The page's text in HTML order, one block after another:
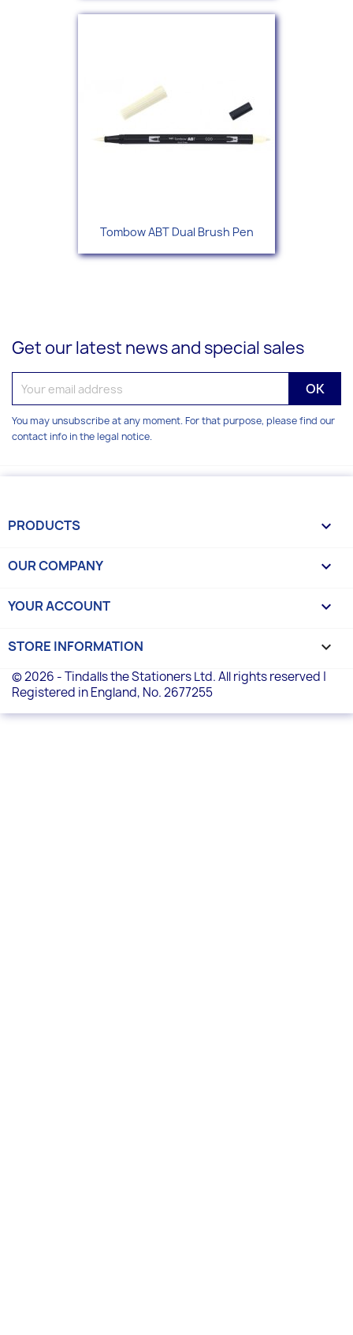
Tombow ABT Dual Brush Pen
Get our latest news and special sales
You may unsubscribe at any moment. For that purpose, please find our
contact info in the legal notice.
PRODUCTS 
OUR COMPANY 
YOUR ACCOUNT 
STORE INFORMATION keyboard_arrow_down
© 2026 - Tindalls the Stationers Ltd. All rights reserved |
Registered in England, No. 2677255